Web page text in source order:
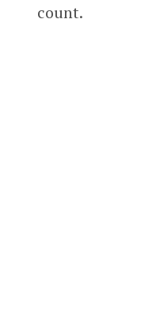
count.